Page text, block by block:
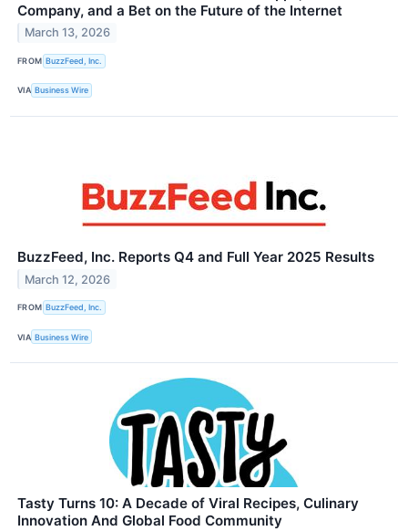
Company, and a Bet on the Future of the Internet
March 13, 2026
FROM BuzzFeed, Inc.
VIA Business Wire
BuzzFeed, Inc. Reports Q4 and Full Year 2025 Results
March 12, 2026
FROM BuzzFeed, Inc.
VIA Business Wire
Tasty Turns 10: A Decade of Viral Recipes, Culinary
Innovation And Global Food Community